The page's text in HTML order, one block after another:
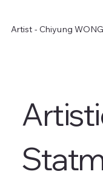
Artist - Chiyung WONG